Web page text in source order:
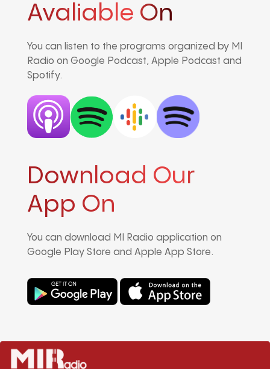
Avaliable On
You can listen to the programs organized by MI
Radio on Google Podcast, Apple Podcast and
Spotify.
Download Our
App On
You can download MI Radio application on
Google Play Store and Apple App Store.